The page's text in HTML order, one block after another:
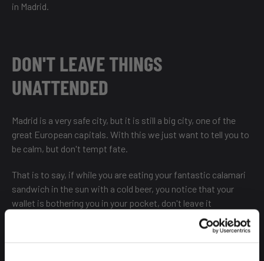
in Madrid.
DON'T LEAVE THINGS
UNATTENDED
Madrid is a very safe city, but it is still a big city, one of the
great European capitals. With this we just want to tell you to
be calm, but don't tempt fate.
That is to say, if while you are eating your fantastic calamari
sandwich in the sun with a cold beer, you notice that your
wallet is bothering you in your pocket, don't leave it